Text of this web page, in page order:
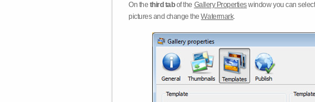
On the third tabof the Gallery Propertieswindow you can
pictures and change theWatermark.